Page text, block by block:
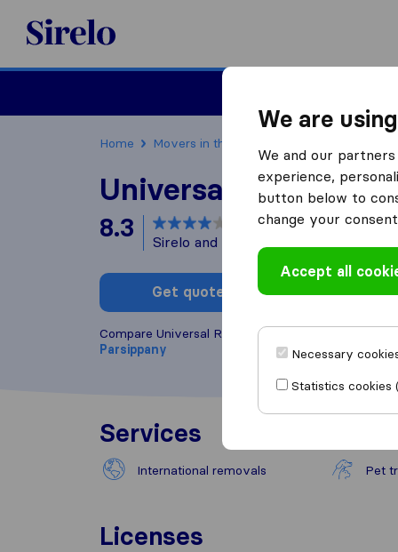
Sirelo.com
Home Movers in the US
Universal
8.3 based on227
Sirelo and Google reviews
Get quote Write a
Compare Universal Relocations with other
Parsippany
Services
International removals Pet
Licenses
We are
We and our
experience,
button below to
change your
Accept all
Necessary
Statistics cookies